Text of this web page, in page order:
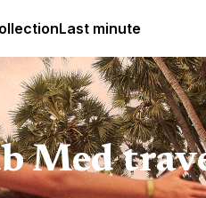
Resorts & Holiday
Last minute
Med